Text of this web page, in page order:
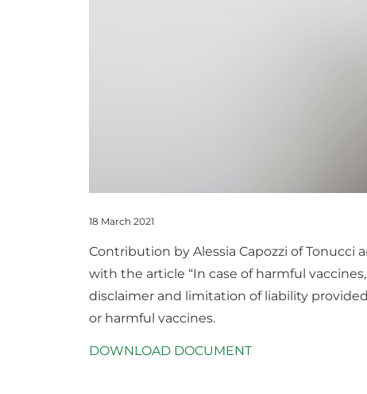
18 March 2021
Contribution by Alessia Capozzi of Tonucci
with the article “In case of harmful
disclaimer and limitation of liability
or harmful vaccines.
DOWNLOAD DOCUMENT